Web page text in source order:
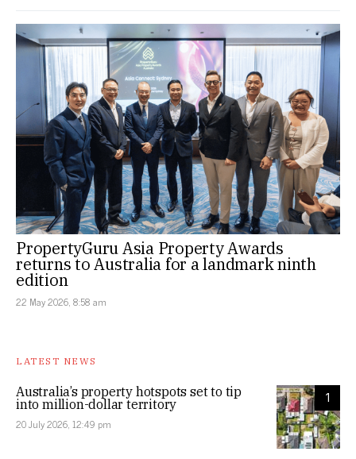
PropertyGuru Asia Property Awards
returns to Australia for a landmark ninth
edition
22 May 2026, 8:58 am
LATEST NEWS
1
Australia’s property hotspots set to tip
into million-dollar territory
20 July 2026, 12:49 pm